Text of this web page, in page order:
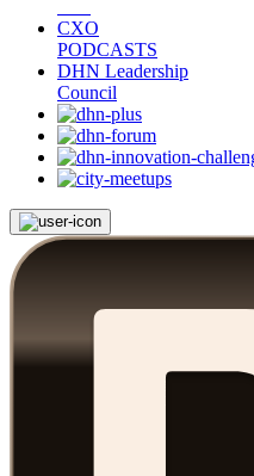
CXO
PODCASTS
DHN Leadership
Council